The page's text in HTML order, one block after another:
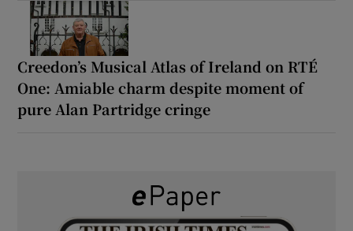
Creedon’s Musical Atlas of Ireland on RTÉ
One: Amiable charm despite moment of
pure Alan Partridge cringe